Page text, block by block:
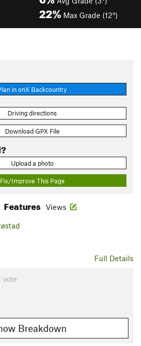
22% Max Grade (12°)
in onX Backcountry
Driving directions
Download GPX File
Upload a photo
Fix/Improve This Page
Features Views
Full Details
vote
Breakdown